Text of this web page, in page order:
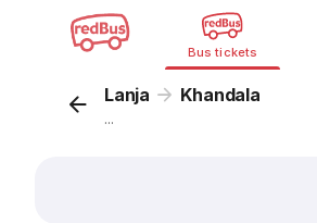
Bus tickets
Lanja Khandala
...